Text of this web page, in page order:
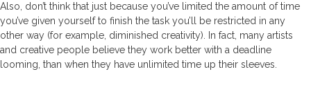
Also, don’t think that just because you’ve limited the amount of time
you’ve given yourself to finish the task you’ll be restricted in any
other way (for example, diminished creativity). In fact, many artists
and creative people believe they work better with a deadline
looming, than when they have unlimited time up their sleeves.